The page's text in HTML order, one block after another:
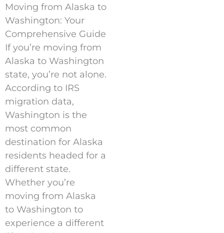
Moving from Alaska to
Washington: Your
Comprehensive Guide
If you’re moving from
Alaska to Washington
state, you’re not alone.
According to IRS
migration data,
Washington is the
most common
destination for Alaska
residents headed for a
different state.
Whether you’re
moving from Alaska
to Washington to
experience a different